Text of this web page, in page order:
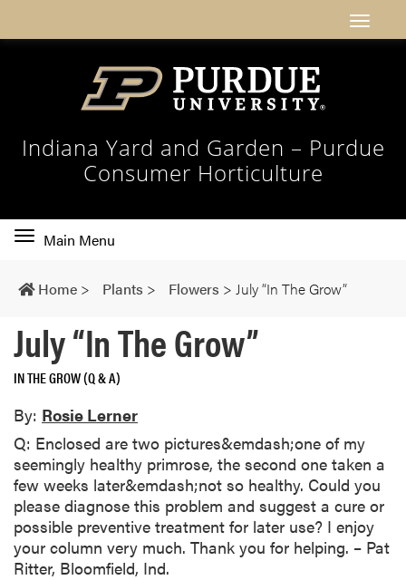
Indiana Yard and Garden – Purdue
Consumer Horticulture
Toggle
navigation
Main Menu
Home > Plants > Flowers > July “In The Grow”
July “In The Grow”
IN THE GROW (Q & A)
By: Rosie Lerner
Q: Enclosed are two pictures&emdash;one of my
seemingly healthy primrose, the second one taken a
few weeks later&emdash;not so healthy. Could you
please diagnose this problem and suggest a cure or
possible preventive treatment for later use? I enjoy
your column very much. Thank you for helping. – Pat
Ritter, Bloomfield, Ind.